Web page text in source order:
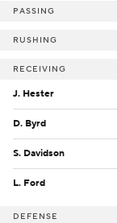
PASSING
RUSHING
RECEIVING
J. Hester
D. Byrd
S. Davidson
L. Ford
DEFENSE